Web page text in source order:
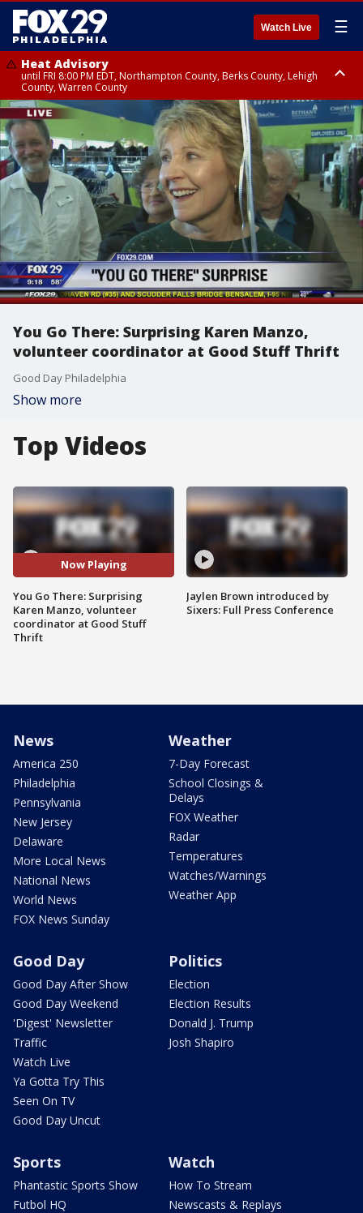
Watch Live ☰
Heat Advisory
until FRI 8:00 PM EDT, Northampton County, Berks County, Lehigh
County, Warren County
Heat Advisory
until SAT 8:00 PM EDT, Eastern Chester County, Western Chester County,
Eastern Montgomery County, Upper Bucks County, Philadelphia County,
Western Montgomery County, Delaware County, Lower Bucks County,
Somerset County, Southeastern Burlington County, Hunterdon County,
Camden County, Gloucester County, Northwestern Burlington County,
Mercer County, Ocean County, New Castle County
You Go There: Surprising Karen Manzo,
volunteer coordinator at Good Stuff Thrift
Good Day Philadelphia
Show more
Top Videos
Now Playing
You Go There: Surprising
Karen Manzo, volunteer
coordinator at Good Stuff
Thrift
Jaylen Brown introduced by
Sixers: Full Press Conference
News
America 250
Philadelphia
Pennsylvania
New Jersey
Delaware
More Local News
National News
World News
FOX News Sunday
Weather
7-Day Forecast
School Closings &
Delays
FOX Weather
Radar
Temperatures
Watches/Warnings
Weather App
Good Day
Good Day After Show
Good Day Weekend
'Digest' Newsletter
Traffic
Watch Live
Ya Gotta Try This
Seen On TV
Good Day Uncut
Politics
Election
Election Results
Donald J. Trump
Josh Shapiro
Sports
Phantastic Sports Show
Futbol HQ
Watch
How To Stream
Newscasts & Replays